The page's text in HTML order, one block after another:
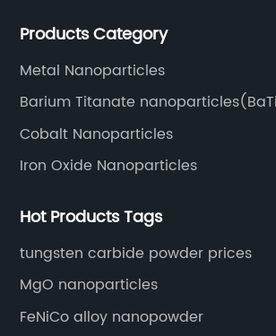
Products Category
Metal Nanoparticles
Barium Titanate
Cobalt Nanoparticles
Iron Oxide Nanoparticles
Hot Products Tags
tungsten carbide powder prices
MgO nanoparticles
FeNiCo alloy nanopowder